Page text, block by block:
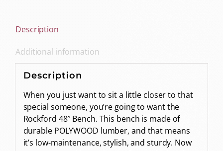
Description
Additional information
Description
When you just want to sit a little closer to that
special someone, you’re going to want the
Rockford 48″ Bench. This bench is made of
durable POLYWOOD lumber, and that means
it’s low-maintenance, stylish, and sturdy. Now